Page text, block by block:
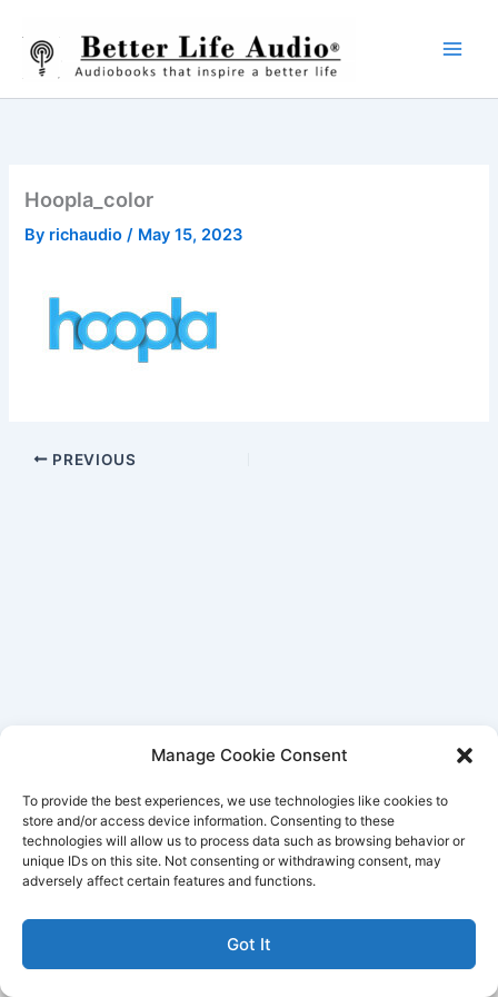
Manage Cookie Consent
To provide the best experiences, we use technologies like cookies to
store and/or access device information. Consenting to these
technologies will allow us to process data such as browsing behavior or
unique IDs on this site. Not consenting or withdrawing consent, may
adversely affect certain features and functions.
Got It
content
Hoopla_color
By richaudio/ May 15, 2023
PREVIOUS
Better Life Audio a service of Media Arts Institute LLC
© All rights reserved 2026